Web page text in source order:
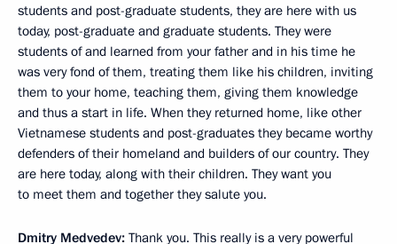
students and post-graduate students, they are here with us
today, post-graduate and graduate students. They were
students of and learned from your father and in his time he
was very fond of them, treating them like his children, inviting
them to your home, teaching them, giving them knowledge
and thus a start in life. When they returned home, like other
Vietnamese students and post-graduates they became worthy
defenders of their homeland and builders of our country. They
are here today, along with their children. They want you
to meet them and together they salute you.
Dmitry Medvedev: Thank you. This really is a very powerful